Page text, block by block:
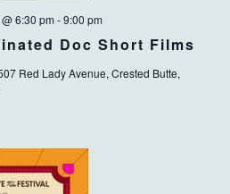
Doc Short Films
6:30 pm -9:00 pm
Red Lady Avenue, Crested Butte,